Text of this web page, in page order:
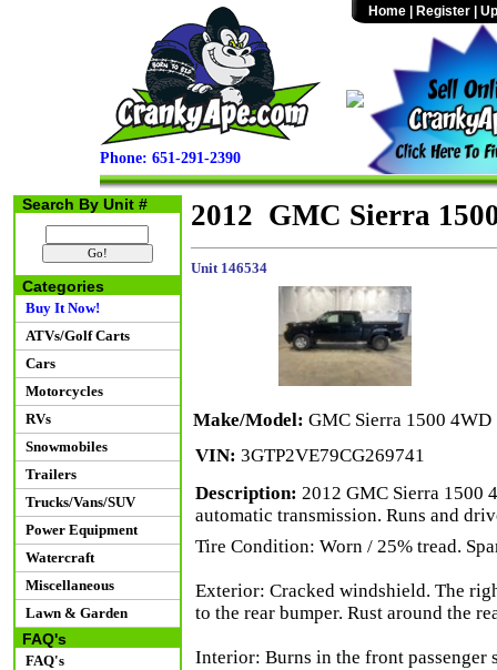
Phone: 651-291-2390
Home Register
Search By Unit #
Categories
Buy It Now!
ATVs/Golf Carts
Cars
Motorcycles
RVs
Snowmobiles
Trailers
Trucks/Vans/SUV
Power Equipment
Watercraft
Miscellaneous
Lawn & Garden
FAQ's
FAQ's
2012 GMC Sierra
Unit 146534
Make/Model: GMC Sierra 1500 4WD
VIN: 3GTP2VE79CG269741
Description: 2012 GMC Sierra 1500
automatic transmission. Runs and
Tire Condition: Worn / 25% tread.
Exterior: Cracked windshield. The
to the rear bumper. Rust around the
Interior: Burns in the front passenger